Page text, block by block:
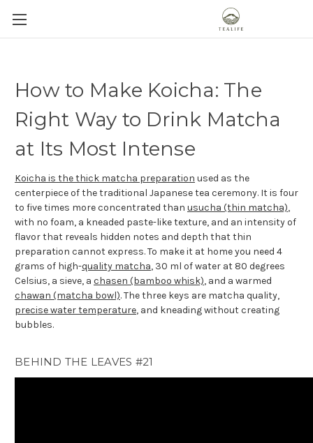
How to Make Koicha: The
Right Way to Drink Matcha
at Its Most Intense
Koicha is the thick matcha preparation used as the
centerpiece of the traditional Japanese tea ceremony. It is four
to five times more concentrated than usucha (thin matcha),
with no foam, a kneaded paste-like texture, and an intensity of
flavor that reveals hidden notes and depth that thin
preparation cannot express. To make it at home you need 4
grams of high-quality matcha, 30 ml of water at 80 degrees
Celsius, a sieve, a chasen (bamboo whisk), and a warmed
chawan (matcha bowl). The three keys are matcha quality,
precise water temperature, and kneading without creating
bubbles.
BEHIND THE LEAVES #21